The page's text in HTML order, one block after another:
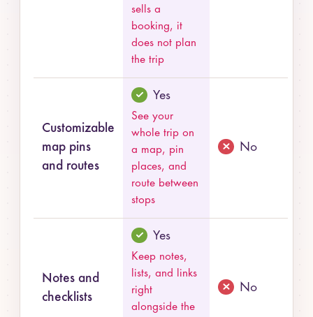
sells a
booking, it
does not plan
the trip
Customizable
map pins
and routes
Yes
See your
whole trip on
a map, pin
places, and
route between
stops
No
Notes and
checklists
Yes
Keep notes,
lists, and links
right
alongside the
No